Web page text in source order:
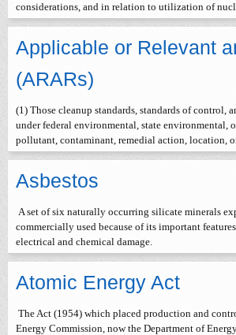
considerations, and in relation to utilization of
Applicable or Relevant
(ARARs)
(1) Those cleanup standards, standards of
under federal environmental, state environmental,
pollutant, contaminant, remedial action, location,
Asbestos
A set of six naturally occurring silicate minerals
commercially used because of its important
electrical and chemical damage.
Atomic Energy Act
The Act (1954) which placed production and
Energy Commission, now the Department of